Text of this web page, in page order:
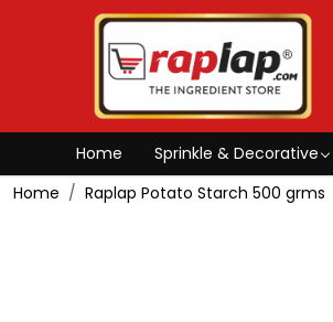
Home Sprinkle & Decorative
Home
Raplap Potato Starch 500 grms